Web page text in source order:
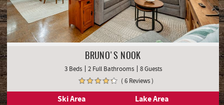
BRUNO'S NOOK
3 Beds 2 Full Bathrooms
8 Guests
( 6 Reviews )
Ski Area Lake Area